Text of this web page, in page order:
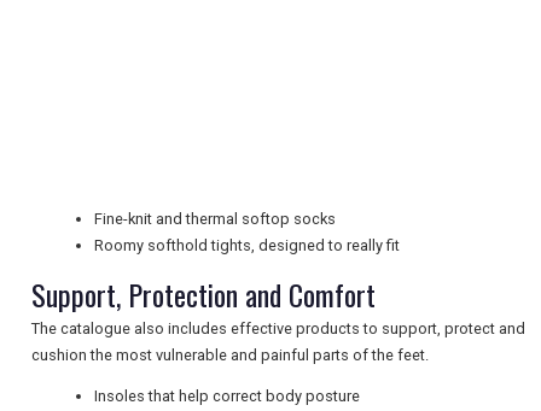
Fine-knit and thermal softop socks
Roomy softhold tights, designed to really fit
Support, Protection and Comfort
The catalogue also includes effective products to support, protect and
cushion the most vulnerable and painful parts of the feet.
Insoles that help correct body posture